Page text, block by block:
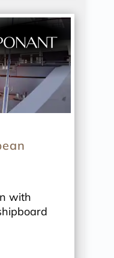
with